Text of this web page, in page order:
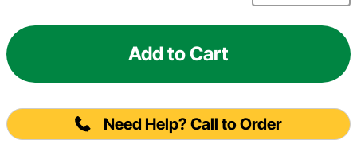
Add to Cart
Need Help? Call to Order